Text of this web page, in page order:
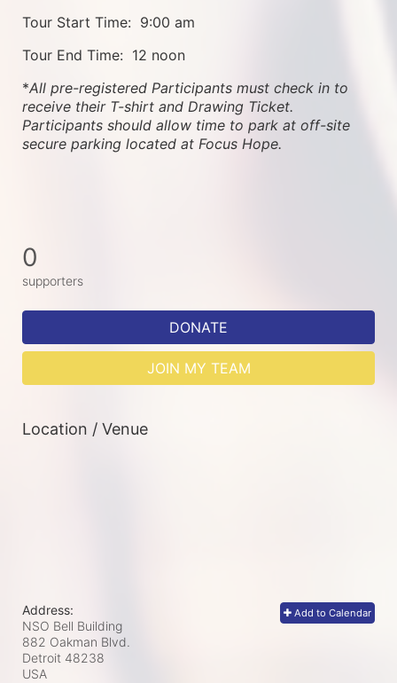
Tour Start Time:  9:00 am
Tour End Time:  12 noon
*All pre-registered Participants must check in to
receive their T-shirt and Drawing Ticket.
Participants should allow time to park at off-site
secure parking located at Focus Hope.
0
supporters
DONATE
JOIN MY TEAM
Location / Venue
Add to Calendar
Address:
NSO Bell Building
882 Oakman Blvd.
Detroit 48238
USA